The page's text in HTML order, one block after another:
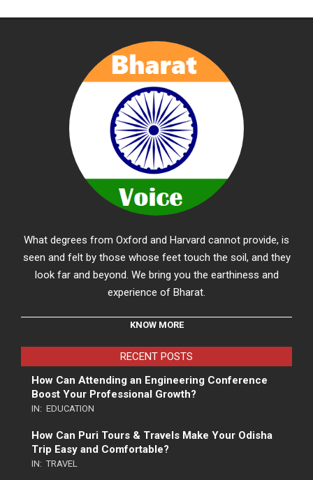
What degrees from Oxford and Harvard cannot provide, is
seen and felt by those whose feet touch the soil, and they
look far and beyond. We bring you the earthiness and
experience of Bharat.
KNOW MORE
RECENT POSTS
How Can Attending an Engineering Conference
Boost Your Professional Growth?
IN: EDUCATION
How Can Puri Tours & Travels Make Your Odisha
Trip Easy and Comfortable?
IN: TRAVEL